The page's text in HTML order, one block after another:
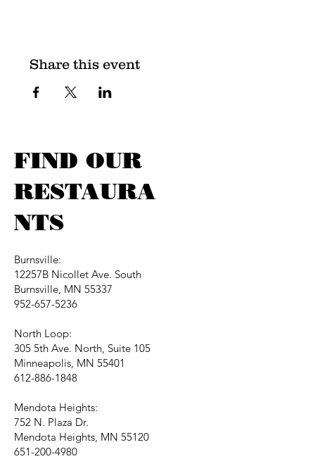
Share this event
FIND OUR
RESTAURA
NTS
Burnsville:
12257B Nicollet Ave. South
Burnsville, MN 55337
952-657-5236
North Loop:
305 5th Ave. North, Suite 105
Minneapolis, MN 55401
612-886-1848
Mendota Heights:
752 N. Plaza Dr.
Mendota Heights, MN 55120
651-200-4980